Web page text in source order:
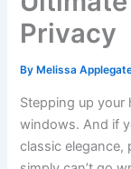
Privacy
By Melissa
Stepping up your
windows. And if
classic elegance,